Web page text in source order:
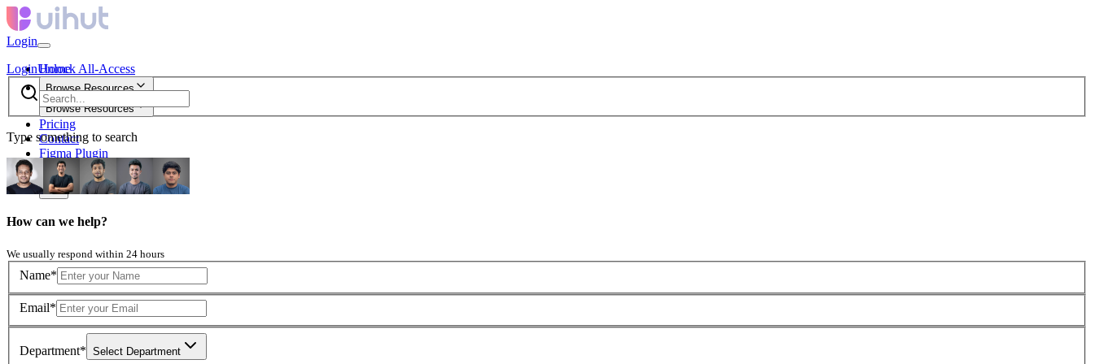
Login
Home
Browse Resources
Browse Resources
Pricing
Contact
Figma Plugin
new
LoginUnlock All-Access
Type something to search
How can we help?
We usually respond within 24 hours
Name*
Email*
Department* Select Department